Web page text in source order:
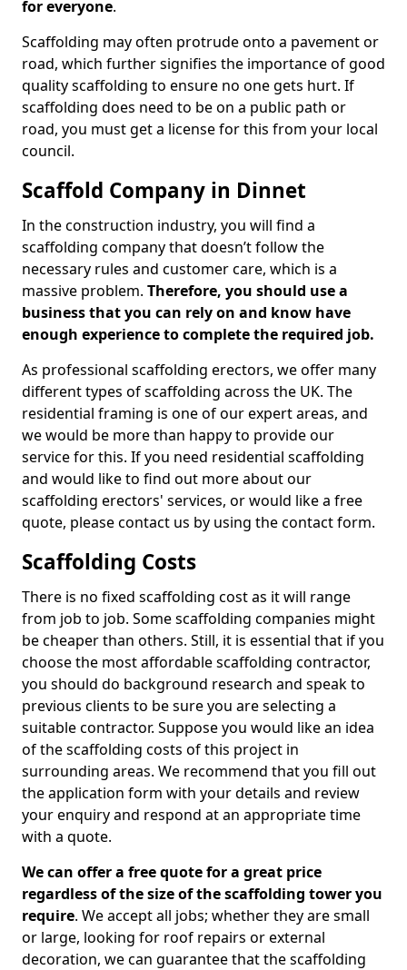
for everyone.
Scaffolding may often protrude onto a pavement or
road, which further signifies the importance of good
quality scaffolding to ensure no one gets hurt. If
scaffolding does need to be on a public path or
road, you must get a license for this from your local
council.
Scaffold Company in Dinnet
In the construction industry, you will find a
scaffolding company that doesn’t follow the
necessary rules and customer care, which is a
massive problem. Therefore, you should use a
business that you can rely on and know have
enough experience to complete the required job.
As professional scaffolding erectors, we offer many
different types of scaffolding across the UK. The
residential framing is one of our expert areas, and
we would be more than happy to provide our
service for this. If you need residential scaffolding
and would like to find out more about our
scaffolding erectors' services, or would like a free
quote, please contact us by using the contact form.
Scaffolding Costs
There is no fixed scaffolding cost as it will range
from job to job. Some scaffolding companies might
be cheaper than others. Still, it is essential that if you
choose the most affordable scaffolding contractor,
you should do background research and speak to
previous clients to be sure you are selecting a
suitable contractor. Suppose you would like an idea
of the scaffolding costs of this project in
surrounding areas. We recommend that you fill out
the application form with your details and review
your enquiry and respond at an appropriate time
with a quote.
We can offer a free quote for a great price
regardless of the size of the scaffolding tower you
require. We accept all jobs; whether they are small
or large, looking for roof repairs or external
decoration, we can guarantee that the scaffolding